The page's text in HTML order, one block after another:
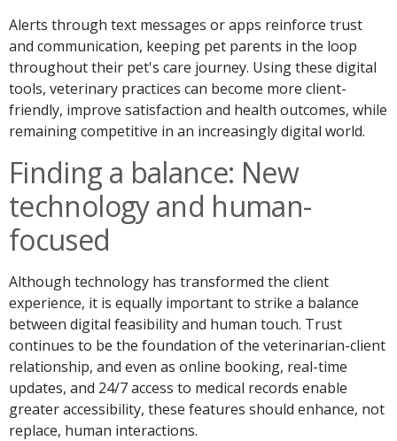
Alerts through text messages or apps reinforce trust
and communication, keeping pet parents in the loop
throughout their pet's care journey. Using these digital
tools, veterinary practices can become more client-
friendly, improve satisfaction and health outcomes, while
remaining competitive in an increasingly digital world.
Finding a balance: New
technology and human-
focused
Although technology has transformed the client
experience, it is equally important to strike a balance
between digital feasibility and human touch. Trust
continues to be the foundation of the veterinarian-client
relationship, and even as online booking, real-time
updates, and 24/7 access to medical records enable
greater accessibility, these features should enhance, not
replace, human interactions.